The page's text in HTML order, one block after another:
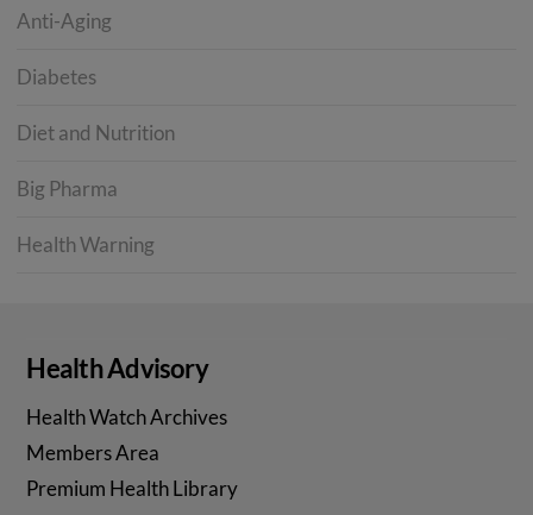
Anti-Aging
Diabetes
Diet and Nutrition
Big Pharma
Health Warning
Health Advisory
Health Watch Archives
Members Area
Premium Health Library